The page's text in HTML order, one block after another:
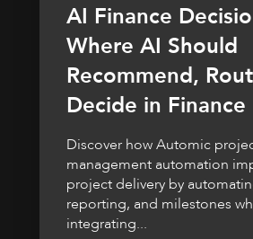
AI Finance
Where AI Should
Recommend,
Decide in Finance
Discover how Automic
management automation
project delivery by
reporting, and milestones
integrating...